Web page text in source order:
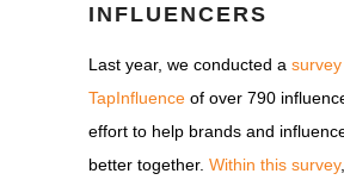
INFLUENCERS
Last year, we conducted a
TapInfluence of over 790
effort to help brands and
better together. Within this survey